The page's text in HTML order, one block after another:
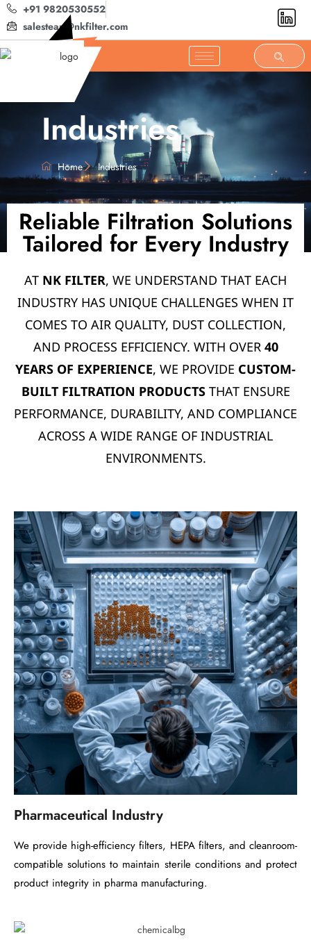
+91 9820530552
salesteam@nkfilter.com
Industries
Home Industries
Reliable Filtration Solutions
Tailored for Every Industry
AT NK FILTER, WE UNDERSTAND THAT EACH
INDUSTRY HAS UNIQUE CHALLENGES WHEN IT
COMES TO AIR QUALITY, DUST COLLECTION,
AND PROCESS EFFICIENCY. WITH OVER 40
YEARS OF EXPERIENCE, WE PROVIDE CUSTOM-
BUILT FILTRATION PRODUCTSTHAT ENSURE
PERFORMANCE, DURABILITY, AND COMPLIANCE
ACROSS A WIDE RANGE OF INDUSTRIAL
ENVIRONMENTS.
Pharmaceutical Industry
We provide high-efficiency filters, HEPA filters, and cleanroom-
compatible solutions to maintain sterile conditions and protect
product integrity in pharma manufacturing.